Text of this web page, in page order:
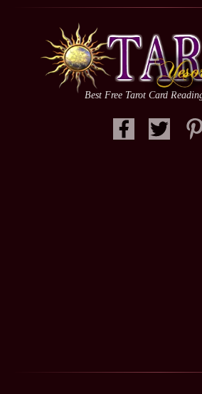
Best Free Tarot Card